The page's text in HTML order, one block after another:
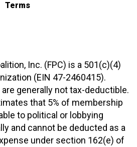
Terms
Inc. (FPC) is a 501(c)(4)
(EIN 47-2460415).
generally not tax-deductible.
that 5% of membership
to political or lobbying
and cannot be deducted as a
under section 162(e) of